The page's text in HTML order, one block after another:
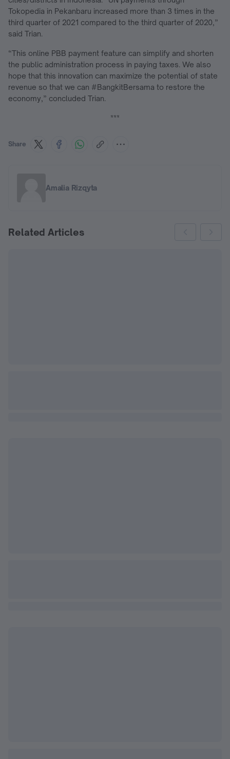
Tokopedia in Pekanbaru increased more than 3 times in the
third quarter of 2021 compared to the third quarter of 2020,”
said Trian.
“This online PBB payment feature can simplify and shorten
the public administration process in paying taxes. We also
hope that this innovation can maximize the potential of state
revenue so that we can #BangkitBersama to restore the
economy,” concluded Trian.
***
Share
Amalia Rizqyta
Related Articles